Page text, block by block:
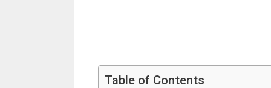
Table of Contents